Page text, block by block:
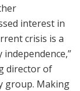
interest in
crisis is a
director of
group. Making